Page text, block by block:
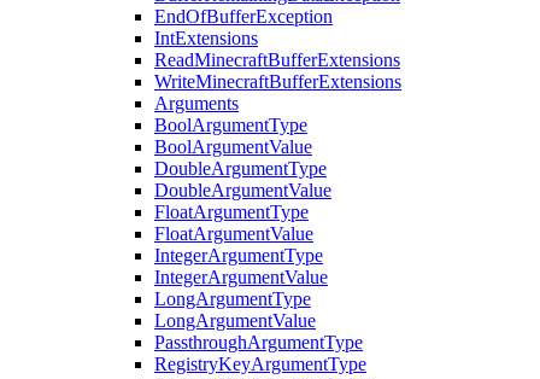
EndOfBufferException
IntExtensions
ReadMinecraftBufferExtensions
WriteMinecraftBufferExtensions
Arguments
BoolArgumentType
BoolArgumentValue
DoubleArgumentType
DoubleArgumentValue
FloatArgumentType
FloatArgumentValue
IntegerArgumentType
IntegerArgumentValue
LongArgumentType
LongArgumentValue
PassthroughArgumentType
RegistryKeyArgumentType